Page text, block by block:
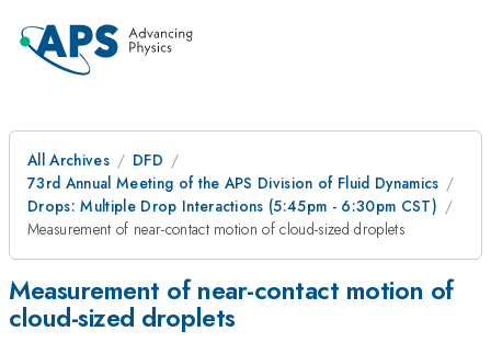
All Archives
DFD
73rd Annual Meeting of the APS Division of Fluid Dynamics
Drops: Multiple Drop Interactions (5:45pm - 6:30pm CST)
Measurement of near-contact motion of cloud-sized droplets
Measurement of near-contact motion of
cloud-sized droplets